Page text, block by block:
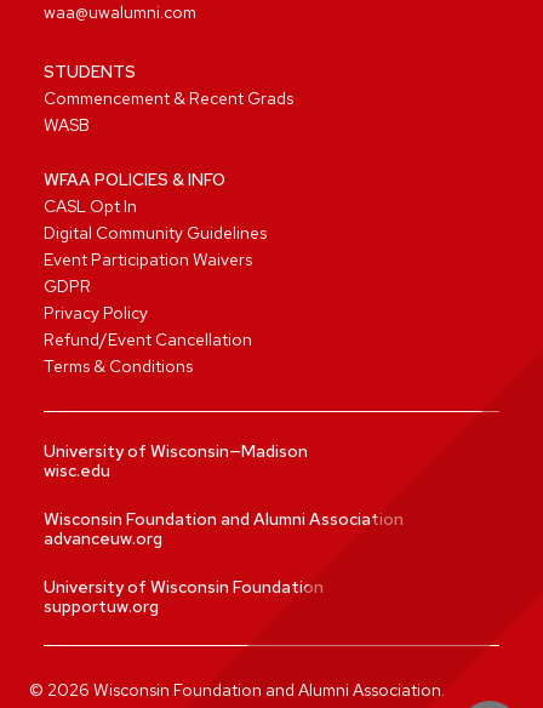
waa@uwalumni.com
STUDENTS
Commencement & Recent Grads
WASB
WFAA POLICIES & INFO
CASL Opt In
Digital Community Guidelines
Event Participation Waivers
GDPR
Privacy Policy
Refund/Event Cancellation
Terms & Conditions
University of Wisconsin—Madison
wisc.edu
Wisconsin Foundation and Alumni Association
advanceuw.org
University of Wisconsin Foundation
supportuw.org
© 2026 Wisconsin Foundation and Alumni Association.